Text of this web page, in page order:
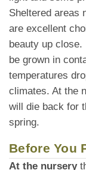
Sheltered areas
are excellent
beauty up
be grown in
temperatures
climates. At the
will die back for
spring.
Before You
At the nursery